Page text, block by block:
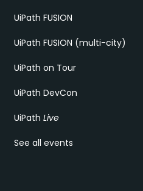
UiPath FUSION
UiPath FUSION (multi-city)
UiPath on Tour
UiPath DevCon
UiPath Live
See all events